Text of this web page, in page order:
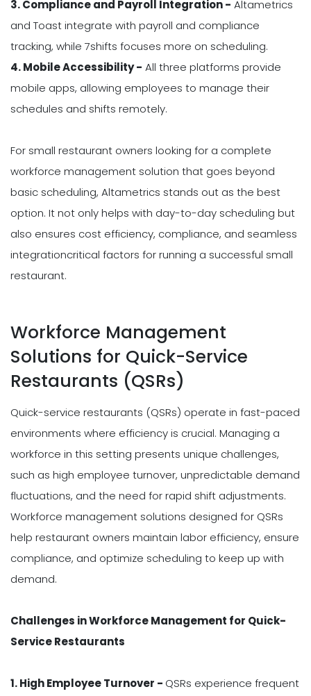
3. Compliance and Payroll Integration - Altametrics
and Toast integrate with payroll and compliance
tracking, while 7shifts focuses more on scheduling.
4. Mobile Accessibility - All three platforms provide
mobile apps, allowing employees to manage their
schedules and shifts remotely.
For small restaurant owners looking for a complete
workforce management solution that goes beyond
basic scheduling, Altametrics stands out as the best
option. It not only helps with day-to-day scheduling but
also ensures cost efficiency, compliance, and seamless
integrationcritical factors for running a successful small
restaurant.
Workforce Management
Solutions for Quick-Service
Restaurants (QSRs)
Quick-service restaurants (QSRs) operate in fast-paced
environments where efficiency is crucial. Managing a
workforce in this setting presents unique challenges,
such as high employee turnover, unpredictable demand
fluctuations, and the need for rapid shift adjustments.
Workforce management solutions designed for QSRs
help restaurant owners maintain labor efficiency, ensure
compliance, and optimize scheduling to keep up with
demand.
Challenges in Workforce Management for Quick-
Service Restaurants
1. High Employee Turnover - QSRs experience frequent